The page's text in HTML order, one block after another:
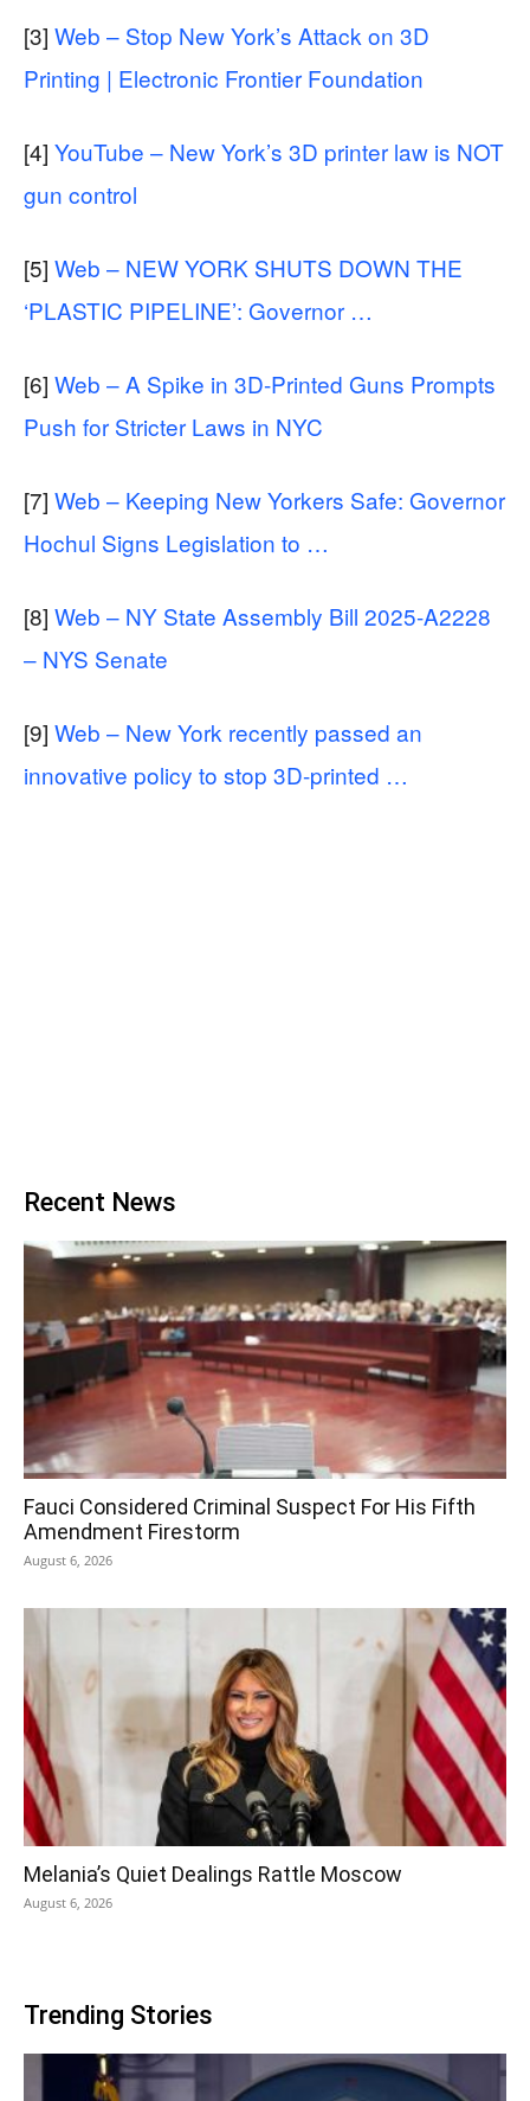
[3] Web – Stop New York’s Attack on 3D
Printing | Electronic Frontier Foundation
[4] YouTube – New York’s 3D printer law is NOT
gun control
[5] Web – NEW YORK SHUTS DOWN THE
‘PLASTIC PIPELINE’: Governor …
[6] Web – A Spike in 3D-Printed Guns Prompts
Push for Stricter Laws in NYC
[7] Web – Keeping New Yorkers Safe: Governor
Hochul Signs Legislation to …
[8] Web – NY State Assembly Bill 2025-A2228
– NYS Senate
[9] Web – New York recently passed an
innovative policy to stop 3D-printed …
Recent News
Fauci Considered Criminal Suspect For His Fifth
Amendment Firestorm
August 6, 2026
Melania’s Quiet Dealings Rattle Moscow
August 6, 2026
Trending Stories